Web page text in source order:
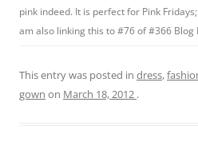
pink indeed. It is perfect for Pink
am also linking this to #76 of #366 Blog
This entry was posted in dress,
gown on March 18, 2012 .